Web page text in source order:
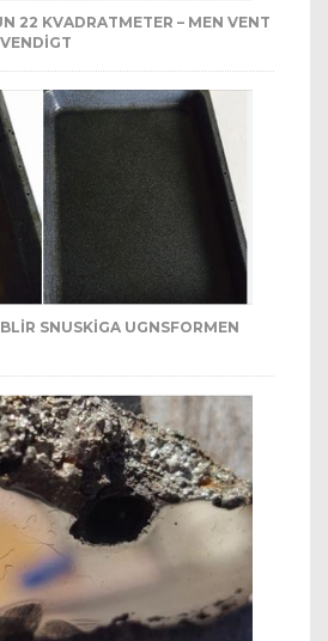
22 KVADRATMETER – MEN VENT
SNUSKIGA UGNSFORMEN